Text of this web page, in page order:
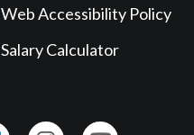
Web Accessibility Policy
Salary Calculator